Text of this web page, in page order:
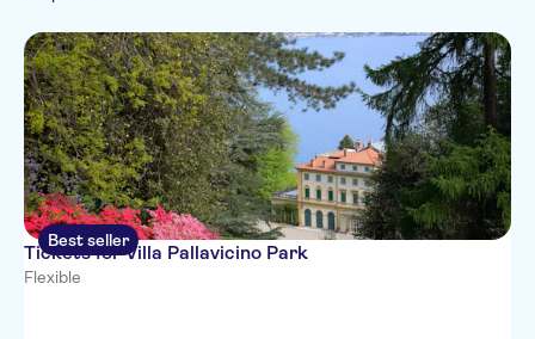
Seasonal events
Best seller
Tickets for Villa Pallavicino Park
Flexible